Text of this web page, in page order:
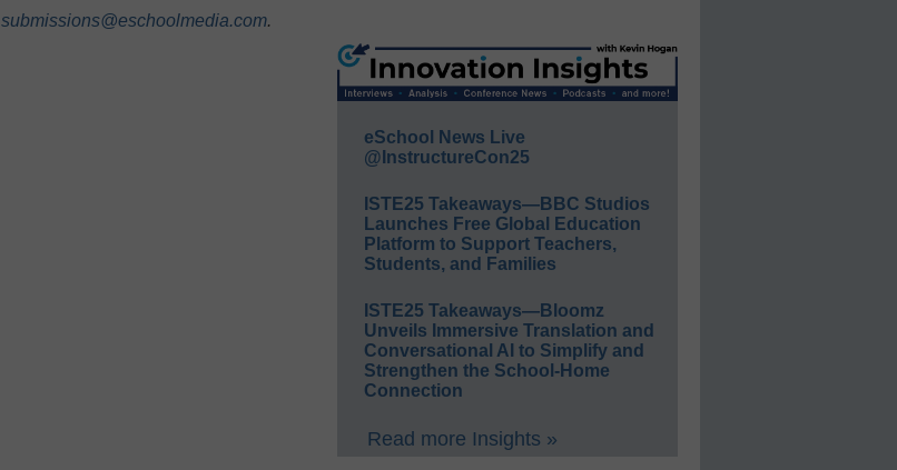
submissions@eschoolmedia.com.
eSchool News Live
@InstructureCon25
ISTE25 Takeaways—BBC Studios
Launches Free Global Education
Platform to Support Teachers,
Students, and Families
ISTE25 Takeaways—Bloomz
Unveils Immersive Translation and
Conversational AI to Simplify and
Strengthen the School-Home
Connection
Read more Insights »